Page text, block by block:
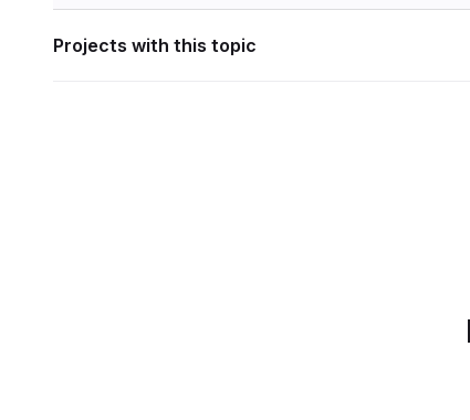
Projects with this topic